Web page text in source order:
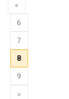
«
6
7
8
9
»